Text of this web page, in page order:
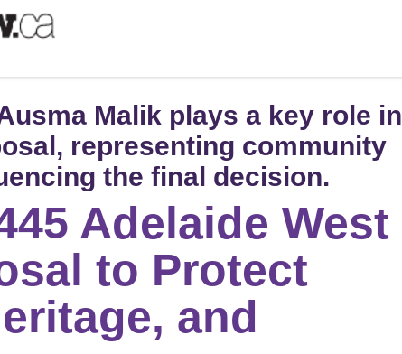
Malik plays a key role in
representing community
the final decision.
Adelaide West
to Protect
and